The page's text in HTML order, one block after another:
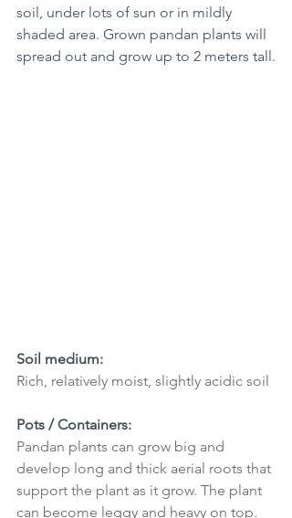
soil, under lots of sun or in mildly
shaded area. Grown pandan plants will
spread out and grow up to 2 meters tall.
Soil medium:
Rich, relatively moist, slightly acidic soil
Pots / Containers:
Pandan plants can grow big and
develop long and thick aerial roots that
support the plant as it grow. The plant
can become leggy and heavy on top.